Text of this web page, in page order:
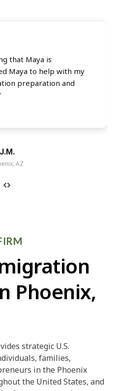
J.M.
AZ
that Maya is
Maya to help with my
preparation and
Phoenix,
strategic U.S.
families,
in the Phoenix
the United States, and